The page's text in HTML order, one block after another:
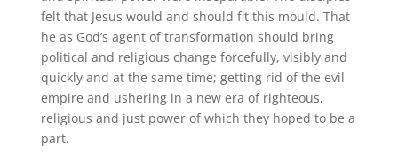
felt that Jesus would and should fit this mould. That
he as God’s agent of transformation should bring
political and religious change forcefully, visibly and
quickly and at the same time; getting rid of the evil
empire and ushering in a new era of righteous,
religious and just power of which they hoped to be a
part.